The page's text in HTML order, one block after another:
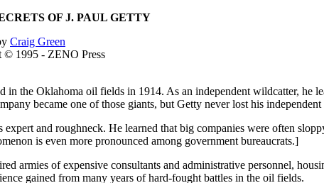
OF J. PAUL GETTY
Craig Green
© 1995 - ZENO Press
in the Oklahoma oil fields in 1914. As an independent wildcatter, he
became one of those giants, but Getty never lost his independent
and roughneck. He learned that big companies were often
is even more pronounced among government bureaucrats.]
armies of expensive consultants and administrative personnel,
gained from many years of hard-fought battles in the oil fields.